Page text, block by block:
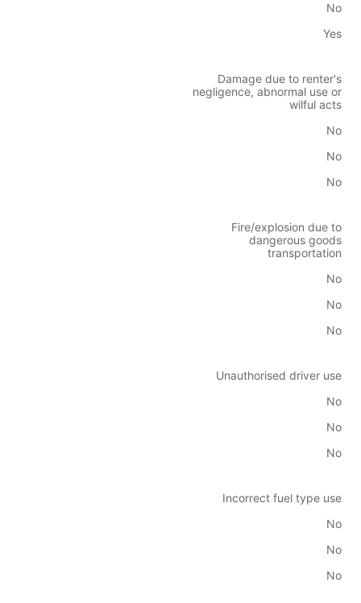
No
Yes
Damage due to renter's
negligence, abnormal use or
wilful acts
No
No
No
Fire/explosion due to
dangerous goods
transportation
No
No
No
Unauthorised driver use
No
No
No
Incorrect fuel type use
No
No
No